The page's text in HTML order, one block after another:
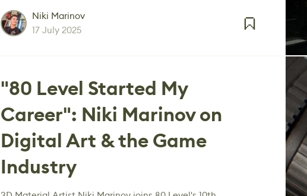
Niki Marinov
17 July 2025
"80 Level Started My
Career": Niki Marinov on
Digital Art & the Game
Industry